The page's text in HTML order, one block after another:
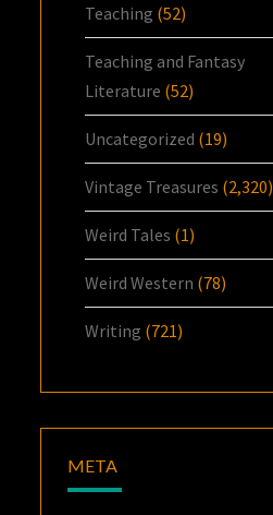
Teaching (52)
Teaching and Fantasy
Literature (52)
Uncategorized (19)
Vintage Treasures (2,320)
Weird Tales (1)
Weird Western (78)
Writing (721)
META